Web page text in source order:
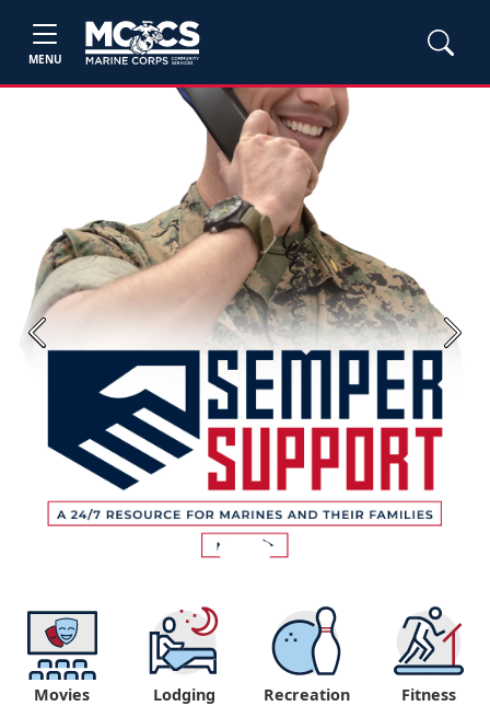
MENU
Previous Next
Movies Lodging Recreation Fitness